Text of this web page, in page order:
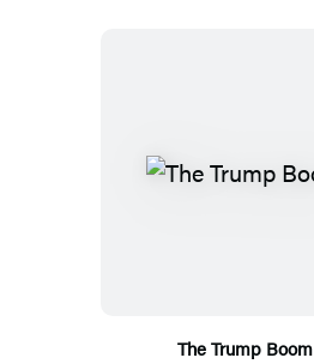
The Trump Boom